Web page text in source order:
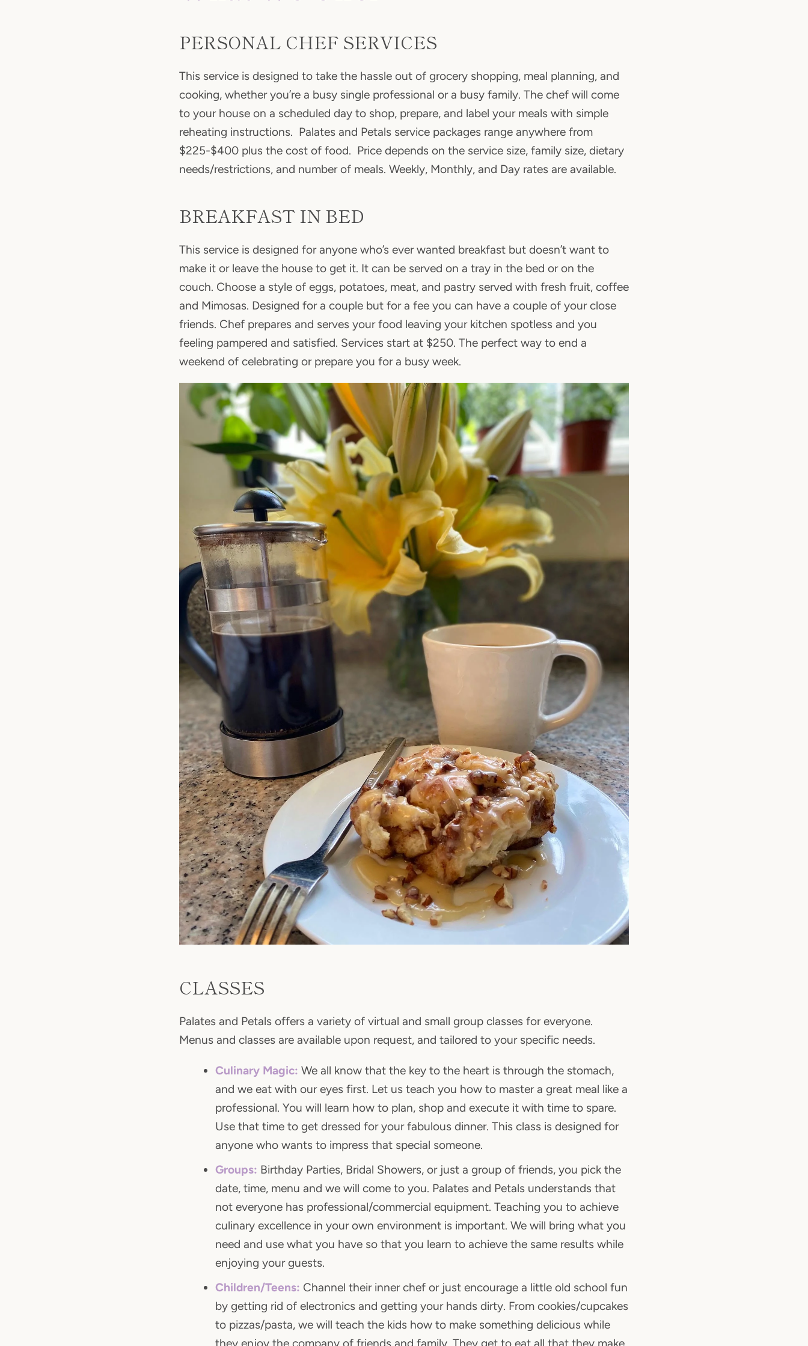
FacebookInstagram
PERSONAL CHEF SERVICES
This service is designed to take the hassle out of grocery shopping, meal planning, and
cooking, whether you’re a busy single professional or a busy family. The chef will come
to your house on a scheduled day to shop, prepare, and label your meals with simple
reheating instructions. Palates and Petals service packages range anywhere from
$225-$400 plus the cost of food. Price depends on the service size, family size, dietary
needs/restrictions, and number of meals. Weekly, Monthly, and Day rates are available.
BREAKFAST IN BED
This service is designed for anyone who’s ever wanted breakfast but doesn’t want to
make it or leave the house to get it. It can be served on a tray in the bed or on the
couch. Choose a style of eggs, potatoes, meat, and pastry served with fresh fruit, coffee
and Mimosas. Designed for a couple but for a fee you can have a couple of your close
friends. Chef prepares and serves your food leaving your kitchen spotless and you
feeling pampered and satisfied. Services start at $250. The perfect way to end a
weekend of celebrating or prepare you for a busy week.
CLASSES
Palates and Petals offers a variety of virtual and small group classes for everyone.
Menus and classes are available upon request, and tailored to your specific needs.
Culinary Magic: We all know that the key to the heart is through the stomach,
and we eat with our eyes first. Let us teach you how to master a great meal like a
professional. You will learn how to plan, shop and execute it with time to spare.
Use that time to get dressed for your fabulous dinner. This class is designed for
anyone who wants to impress that special someone.
Groups: Birthday Parties, Bridal Showers, or just a group of friends, you pick the
date, time, menu and we will come to you. Palates and Petals understands that
not everyone has professional/commercial equipment. Teaching you to achieve
culinary excellence in your own environment is important. We will bring what you
need and use what you have so that you learn to achieve the same results while
enjoying your guests.
Children/Teens: Channel their inner chef or just encourage a little old school fun
by getting rid of electronics and getting your hands dirty. From cookies/cupcakes
to pizzas/pasta, we will teach the kids how to make something delicious while